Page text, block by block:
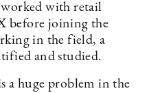
worked with retail
before joining the
in the field, a
and studied.
a huge problem in the